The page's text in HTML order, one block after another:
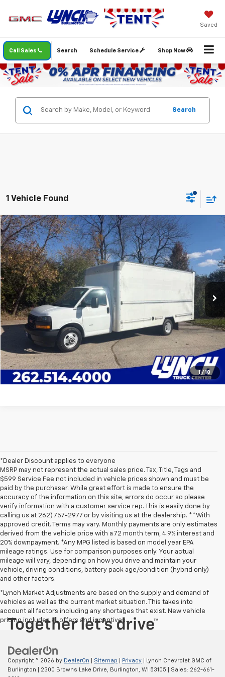
Saved
Call Sales Schedule Service Shop Now
Search
Search
1 Vehicle Found
1 / 18
Used 2020GMC Savana 350016' Van Body
Lynch Truck Center
VIN:7GZ37TCG8LN009347Stock:10976UModel:TG33903
Available For Sale 92,300 mi Ext.
$33,995
LYNCH EASY PRICE
Less
Lynch Easy Price $33,995
Request a Quote
Call Us
Value Your Trade
Compare Vehicle
*Dealer Discount applies to everyone
MSRP may not represent the actual sales price. Tax, Title, Tags and
$599 Service Fee not included in vehicle prices shown and must be
paid by the purchaser. While great effort is made to ensure the
accuracy of the information on this site, errors do occur so please
verify information with a customer service rep. This is easily done by
calling us at 262) 757-2977 or by visiting us at the dealership. **With
approved credit. Terms may vary. Monthly payments are only estimates
derived from the vehicle price with a 72 month term, 4.9% interest and
20% downpayment. *Any MPG listed is based on model year EPA
mileage ratings. Use for comparison purposes only. Your actual
mileage will vary, depending on how you drive and maintain your
vehicle, driving conditions, battery pack age/condition (hybrid only)
and other factors.
*Lynch Market Adjustments are based on the supply and demand of
vehicles as well as the current market situation. This takes into
account all factors including any shortages that exist. New vehicle
pricing includes all offers and incentives.
Copyright © 2026 by DealerOn Sitemap Privacy | Lynch Chevrolet GMC of
Burlington
2300 Browns Lake Drive, Burlington, WI 53105 | Sales: 262-661-